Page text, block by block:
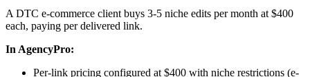
A DTC e-commerce client buys 3-5 niche edits per month at $400
each, paying per delivered link.
In AgencyPro:
Per-link pricing configured at $400 with niche restrictions (e-